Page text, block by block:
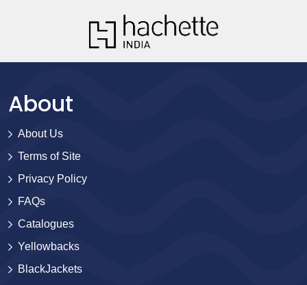
About
About Us
Terms of Site
Privacy Policy
FAQs
Catalogues
Yellowbacks
BlackJackets